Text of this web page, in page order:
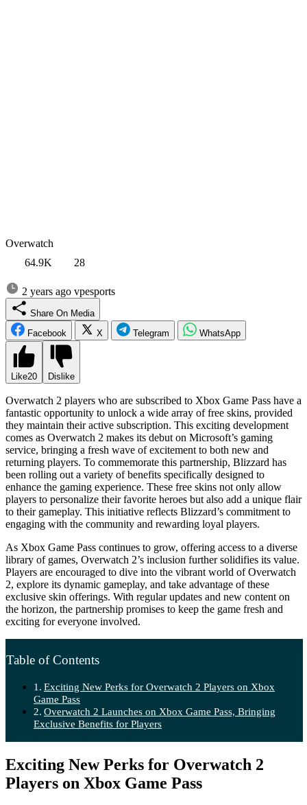
Overwatch
64.9K
28
2 years ago vpesports
Share On Media
Facebook
X Telegram WhatsApp
Like20 Dislike
Overwatch 2 players who are subscribed to Xbox Game Pass have a
fantastic opportunity to unlock a wide array of free skins, provided
they maintain their active subscription. This exciting development
comes as Overwatch 2 makes its debut on Microsoft’s gaming
service, bringing a fresh wave of excitement to both new and
returning players. To commemorate this partnership, Blizzard has
been rolling out a variety of benefits specifically designed to
enhance the gaming experience. These free skins not only allow
players to personalize their favorite heroes but also add a unique flair
to their gameplay. This initiative reflects Blizzard’s commitment to
engaging with the community and rewarding loyal players.
As Xbox Game Pass continues to grow, offering access to a diverse
library of games, Overwatch 2’s inclusion further solidifies its value.
Players are encouraged to dive into the vibrant world of Overwatch
2, explore its dynamic gameplay, and take advantage of these
exclusive skin offerings. With regular updates and new content on
the horizon, the partnership promises to keep the game fresh and
exciting for everyone involved.
Table of Contents
Exciting New Perks for Overwatch 2 Players on Xbox
Game Pass
Overwatch 2 Launches on Xbox Game Pass, Bringing
Exclusive Benefits for Players
Exciting New Perks for Overwatch 2
Players on Xbox Game Pass